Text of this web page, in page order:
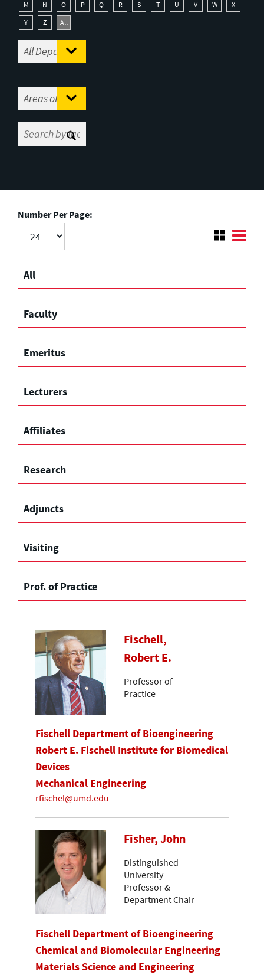
M
N O P Q R S T U V W
X
Y
Z All
Number Per Page:
All
Faculty
Emeritus
Lecturers
Affiliates
Research
Adjuncts
Visiting
Prof. of Practice
Fischell,
Robert E.
Professor of
Practice
Fischell Department of Bioengineering
Robert E. Fischell Institute for Biomedical
Devices
Mechanical Engineering
rfischel@umd.edu
Fisher, John
Distinguished
University
Professor &
Department Chair
Fischell Department of Bioengineering
Chemical and Biomolecular Engineering
Materials Science and Engineering